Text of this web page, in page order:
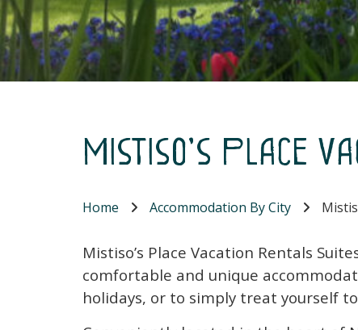
Mistiso's Place
Home Accommodation By City
Mistiso’s Place Vacation Rentals
comfortable and unique
holidays, or to simply treat yourself